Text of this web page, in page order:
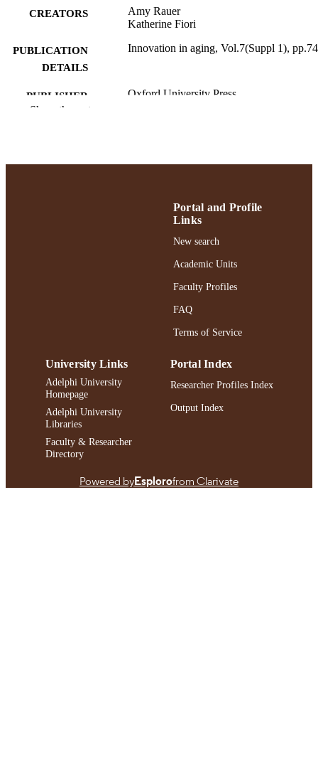
CREATORS
Amy Rauer
Katherine Fiori
PUBLICATION
DETAILS
Innovation in aging, Vol.7(Suppl 1),
PUBLISHER Oxford University Press
English
https://doi.org/10.1093/geroni/
991004377463106266
Show the rest
Portal and Profile
Links
New search
Academic Units
Faculty Profiles
FAQ
Terms of Service
University Links
Adelphi University
Homepage
Adelphi University
Libraries
Faculty & Researcher
Directory
Portal Index
Researcher Profiles Index
Output Index
Powered byEsplorofrom Clarivate